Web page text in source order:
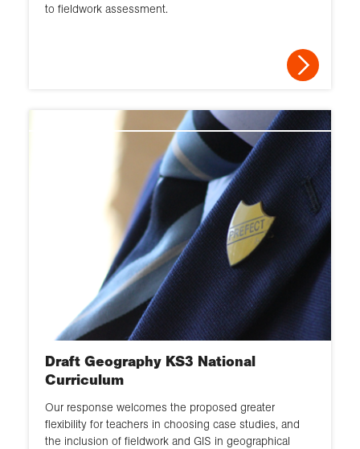
to fieldwork assessment.
Draft Geography KS3 National
Curriculum
Our response welcomes the proposed greater
flexibility for teachers in choosing case studies, and
the inclusion of fieldwork and GIS in geographical